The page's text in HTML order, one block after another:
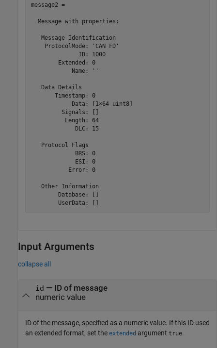
message2 =
  Message with properties:
   Message Identification
    ProtocolMode: 'CAN FD'
              ID: 1000
        Extended: 0
            Name: ''
   Data Details
       Timestamp: 0
            Data: [1×64 uint8]
         Signals: []
          Length: 64
             DLC: 15
   Protocol Flags
             BRS: 0
             ESI: 0
           Error: 0
   Other Information
        Database: []
        UserData: []
Input Arguments
collapse all
id — ID of message
numeric value
ID of the message, specified as a numeric value. If this ID used
an extended format, set the extended argument true.